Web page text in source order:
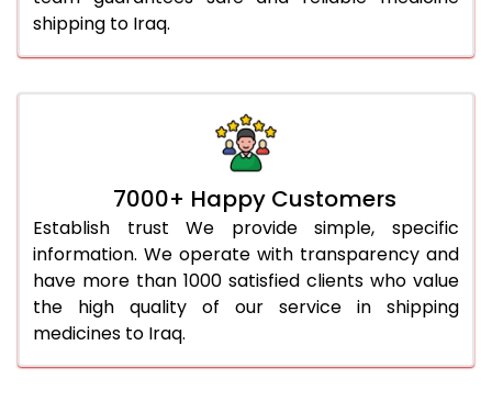
shipping to Iraq.
7000+ Happy Customers
Establish trust We provide simple, specific
information. We operate with transparency and
have more than 1000 satisfied clients who value
the high quality of our service in shipping
medicines to Iraq.